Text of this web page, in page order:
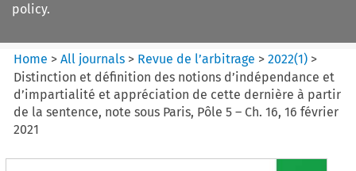
policy.
Home >All journals > Revue de l’arbitrage >2022(1) >
Distinction et définition des notions d’indépendance et
d’impartialité et appréciation de cette dernière à partir
de la sentence, note sous Paris, Pôle 5 – Ch. 16, 16 février
2021